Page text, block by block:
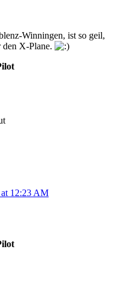
Winningen, ist so geil,
den X-Plane.
at 12:23 AM